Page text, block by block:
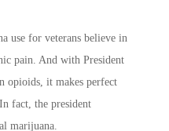
use for veterans believe in
pain. And with President
opioids, it makes perfect
fact, the president
marijuana.